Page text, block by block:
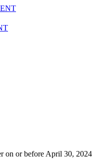
on or before April 30, 2024